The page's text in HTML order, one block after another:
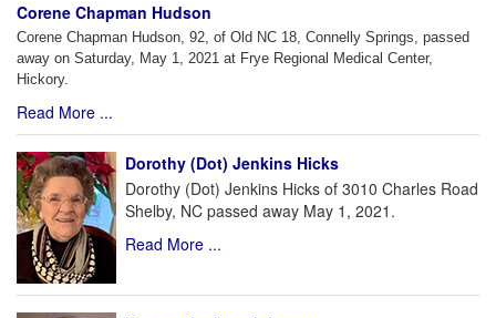
Corene Chapman Hudson
Corene Chapman Hudson, 92, of Old NC 18, Connelly Springs, passed
away on Saturday, May 1, 2021 at Frye Regional Medical Center,
Hickory.
Read More ...
Dorothy (Dot) Jenkins Hicks
Dorothy (Dot) Jenkins Hicks of 3010 Charles Road
Shelby, NC passed away May 1, 2021.
Read More ...